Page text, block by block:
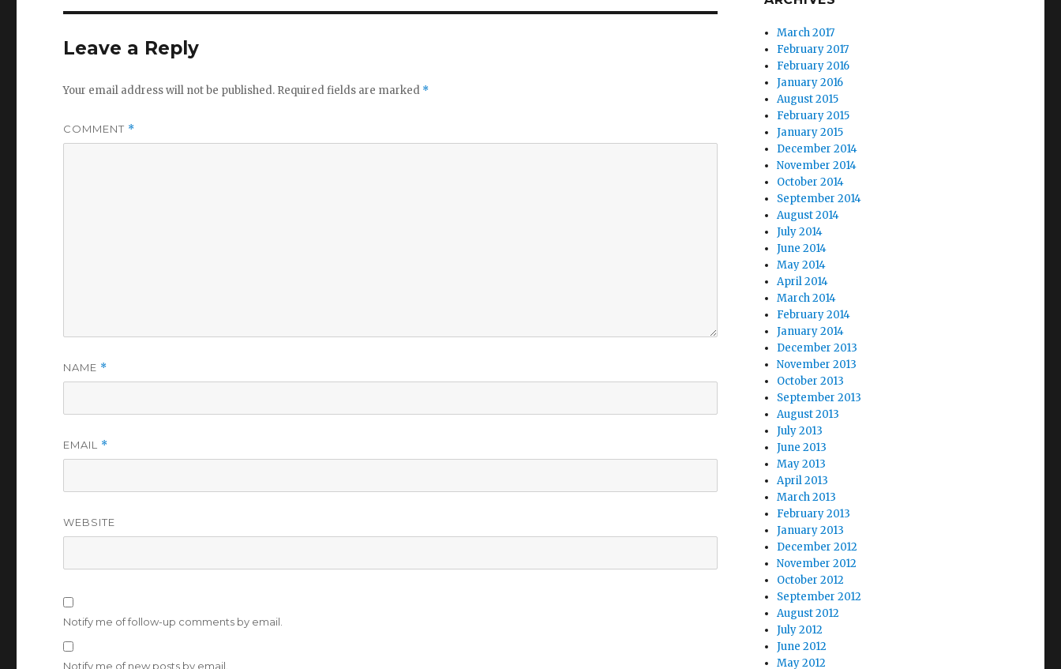
Leave a Reply
Your email address will not be published. Required fields are marked *
COMMENT *
NAME *
EMAIL *
WEBSITE
Notify me of follow-up comments by email.
Notify me of new posts by email.
March 2017
February 2017
February 2016
January 2016
August 2015
February 2015
January 2015
December 2014
November 2014
October 2014
September 2014
August 2014
July 2014
June 2014
May 2014
April 2014
March 2014
February 2014
January 2014
December 2013
November 2013
October 2013
September 2013
August 2013
July 2013
June 2013
May 2013
April 2013
March 2013
February 2013
January 2013
December 2012
November 2012
October 2012
September 2012
August 2012
July 2012
June 2012
May 2012